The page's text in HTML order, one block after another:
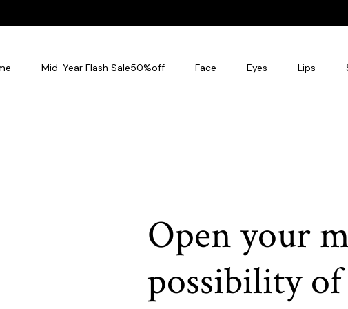
Mid-Year Flash Sale50%off Face Eyes Lips
Open your
possibility